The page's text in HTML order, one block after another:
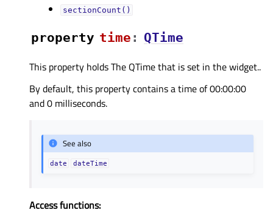
sectionCount()
property timeᅟ : QTime
This property holds The QTime that is set in the widget..
By default, this property contains a time of 00:00:00
and 0 milliseconds.
See also
date dateTime
Access functions: